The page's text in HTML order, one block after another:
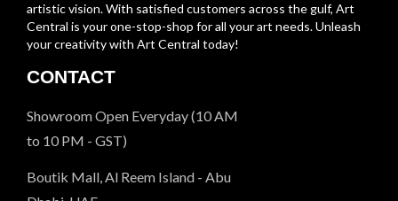
artistic vision. With satisfied customers across the gulf, Art
Central is your one-stop-shop for all your art needs. Unleash
your creativity with Art Central today!
CONTACT
Showroom Open Everyday (10 AM
to 10 PM - GST)
Boutik Mall, Al Reem Island - Abu